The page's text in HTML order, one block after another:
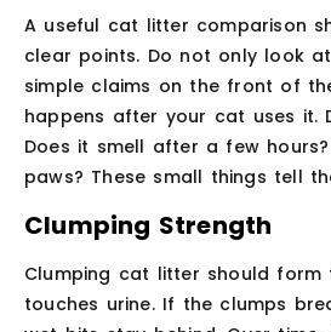
A useful cat litter comparison
clear points. Do not only look
simple claims on the front of
happens after your cat uses it.
Does it smell after a few
paws? These small things tell
Clumping Strength
Clumping cat litter should
touches urine. If the clumps